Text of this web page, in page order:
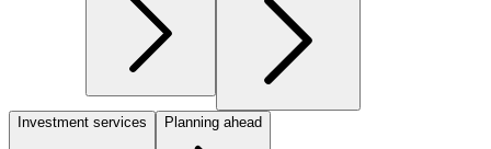
Investment services Planning ahead